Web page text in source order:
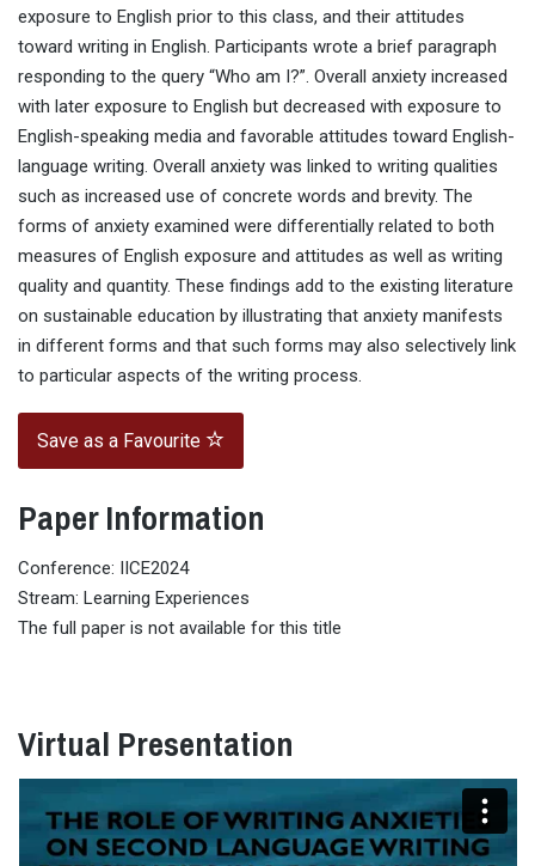
exposure to English prior to this class, and their attitudes
toward writing in English. Participants wrote a brief paragraph
responding to the query “Who am I?”. Overall anxiety increased
with later exposure to English but decreased with exposure to
English-speaking media and favorable attitudes toward English-
language writing. Overall anxiety was linked to writing qualities
such as increased use of concrete words and brevity. The
forms of anxiety examined were differentially related to both
measures of English exposure and attitudes as well as writing
quality and quantity. These findings add to the existing literature
on sustainable education by illustrating that anxiety manifests
in different forms and that such forms may also selectively link
to particular aspects of the writing process.
Save as a Favourite
Paper Information
Conference: IICE2024
Stream: Learning Experiences
The full paper is not available for this title
Virtual Presentation